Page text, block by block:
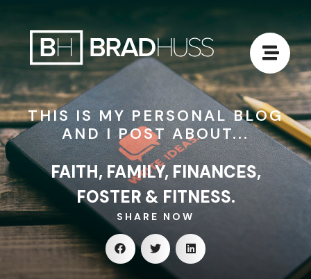
THIS IS MY PERSONAL BLOG
AND I POST ABOUT...
FAITH, FAMILY, FINANCES,
FOSTER & FITNESS.
SHARE NOW